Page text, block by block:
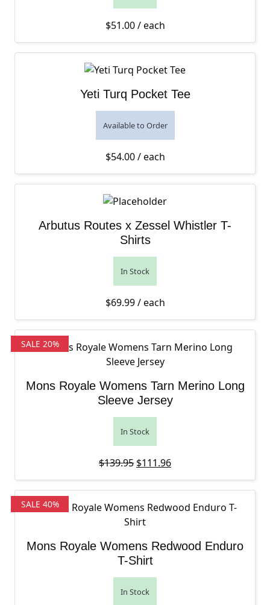
$51.00/ each
Yeti Turq Pocket Tee
Available to Order
$54.00/ each
Arbutus Routes x Zessel Whistler T-
Shirts
In Stock
$69.99/ each
SALE 20%
Mons Royale Womens Tarn Merino Long
Sleeve Jersey
In Stock
$139.95 Original price was: $139.95.
$111.96Current price is:
SALE 40%
Mons Royale Womens Redwood Enduro
T-Shirt
In Stock